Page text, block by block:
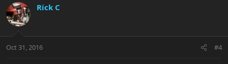
Rick C
Oct 31, 2016 #4